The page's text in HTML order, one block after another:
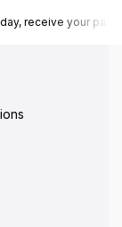
receive your